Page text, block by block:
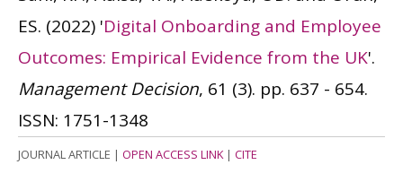
ES. (2022) 'Digital Onboarding and Employee
Outcomes: Empirical Evidence from the UK'.
Management Decision, 61 (3). pp. 637 - 654.
ISSN: 1751-1348
JOURNAL ARTICLE | OPEN ACCESS LINK| CITE